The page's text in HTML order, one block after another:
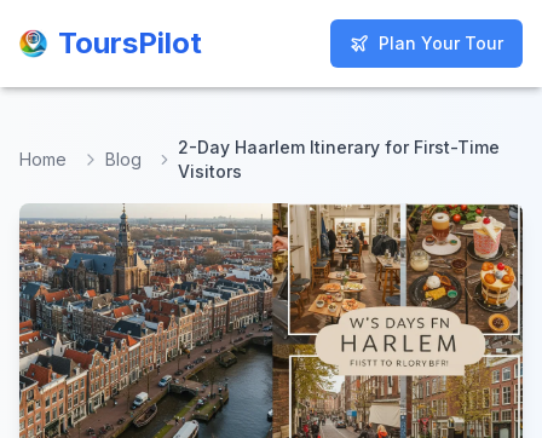
ToursPilot Plan Your Tour
ToursPilot Plan Your Tour
Home Blog
2-Day Haarlem Itinerary for First-Time
Visitors